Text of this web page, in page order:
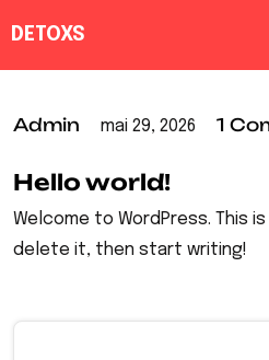
Admin mai 29, 2026 1
Hello world!
Welcome to WordPress. This
delete it, then start writing!